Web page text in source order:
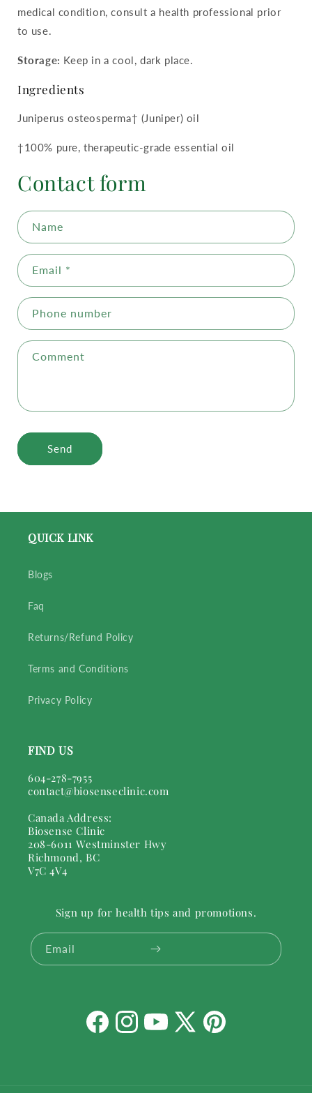
medical condition, consult a health professional prior
to use.
Storage: Keep in a cool, dark place.
Ingredients
Juniperus osteosperma† (Juniper) oil
†100% pure, therapeutic-grade essential oil
Contact form
Name
Email *
Phone number
Comment
Send
QUICK LINK
Blogs
Faq
Returns/Refund Policy
Terms and Conditions
Privacy Policy
FIND US
604-278-7955
contact@biosenseclinic.com
Canada Address:
Biosense Clinic
208-6011 Westminster Hwy
Richmond, BC
V7C 4V4
Sign up for health tips and promotions.
Email
FacebookInstagramYouTube
X
Pinterest